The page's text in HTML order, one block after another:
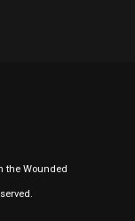
the Wounded